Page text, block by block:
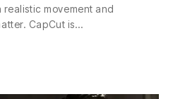
movement and
CapCut is…